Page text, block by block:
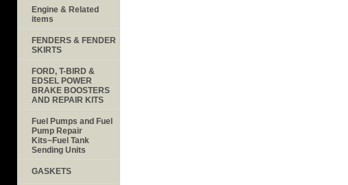
Engine & Related
items
FENDERS & FENDER
SKIRTS
FORD, T-BIRD &
EDSEL POWER
BRAKE BOOSTERS
AND REPAIR KITS
Fuel Pumps and Fuel
Pump Repair
Kits~Fuel Tank
Sending Units
GASKETS